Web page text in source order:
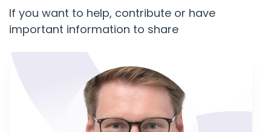
If you want to help, contribute or have
important information to share